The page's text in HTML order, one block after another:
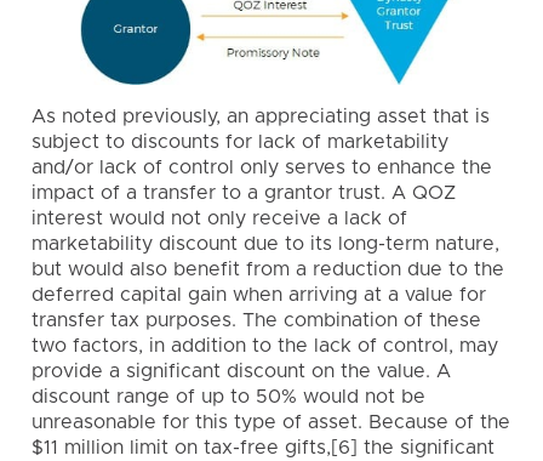
As noted previously, an appreciating asset that is
subject to discounts for lack of marketability
and/or lack of control only serves to enhance the
impact of a transfer to a grantor trust. A QOZ
interest would not only receive a lack of
marketability discount due to its long-term nature,
but would also benefit from a reduction due to the
deferred capital gain when arriving at a value for
transfer tax purposes. The combination of these
two factors, in addition to the lack of control, may
provide a significant discount on the value. A
discount range of up to 50% would not be
unreasonable for this type of asset. Because of the
$11 million limit on tax-free gifts,[6] the significant